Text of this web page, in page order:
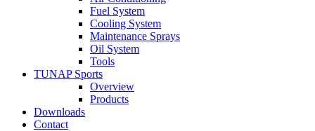
Fuel System
Cooling System
Maintenance Sprays
Oil System
Tools
TUNAP Sports
Overview
Products
Downloads
Contact